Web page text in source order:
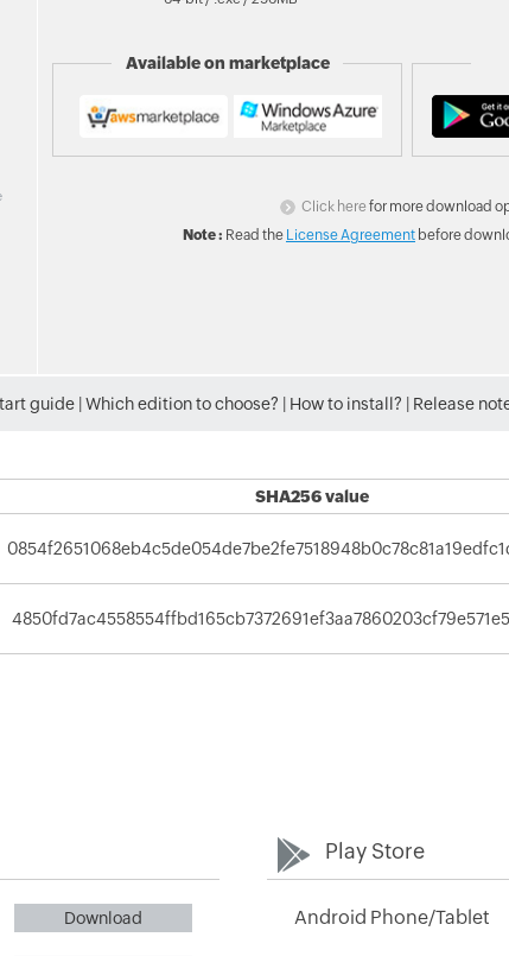
Available on marketplace
Click here for more download
Note : Read the License Agreement before
guide Which edition to choose? How to install? Release
SHA256 value
Download
Play Store
Android Phone/Tablet